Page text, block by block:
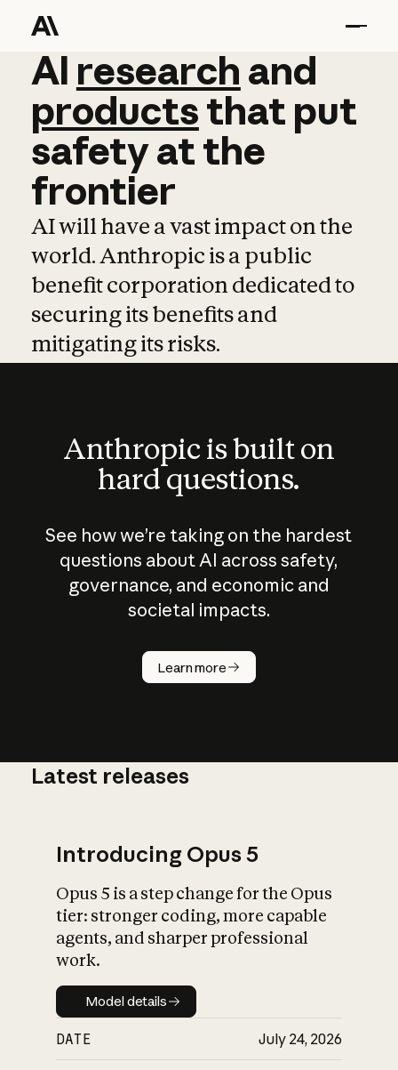
AI research and
AI research and
productsthat put
safetyatthe
frontier
AI will have a vast impact on the
world. Anthropic is a public
benefit corporation dedicated to
securing its benefits and
mitigating its risks.
Anthropic is built on
hard questions.
See how we’re taking on the hardest
questions about AI across safety,
governance, and economic and
societal impacts.
Learn more
How does
AI work?
What is AI’s
impact on
Latest releases
Introducing Opus 5
Opus 5 is a step change for the Opus
tier: stronger coding, more capable
agents, and sharper professional
work.
Model details
Model details
DATE July 24, 2026